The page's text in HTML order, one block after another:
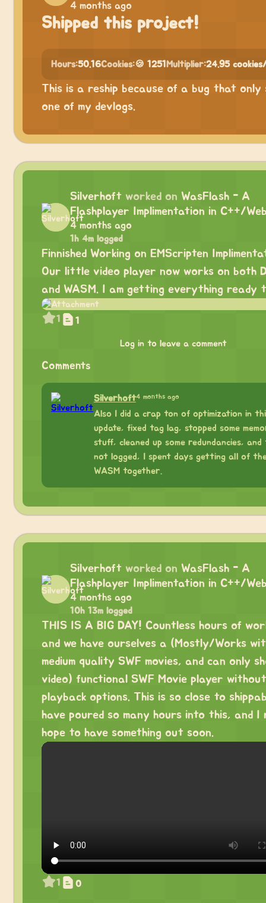
4 months ago
Shipped this project!
Hours:50.16Cookies:🍪 1251Multiplier:24.95
This is a reship because of a bug that only
one of my devlogs.
Silverhoft worked on WasFlash - A
Flashplayer Implimentation in C++/
4 months ago
1h 4m logged
Finnished Working on EMScripten
Our little video player now works on both
and WASM. I am getting everything ready
1 1
Log in to leave a comment
Comments
Silverhoft4 months ago
Also I did a crap ton of optimization in
update, fixed tag lag, stopped some
stuff, cleaned up some redundancies,
not logged, I spent days getting all of
WASM together.
Silverhoft worked on WasFlash - A
Flashplayer Implimentation in C++/
4 months ago
10h 13m logged
THIS IS A BIG DAY! Countless hours of
and we have ourselves a (Mostly/Works
medium quality SWF movies, and can only
video) functional SWF Movie player without
playback options. This is so close to
have poured so many hours into this, and I
hope to have something out soon.
1 0